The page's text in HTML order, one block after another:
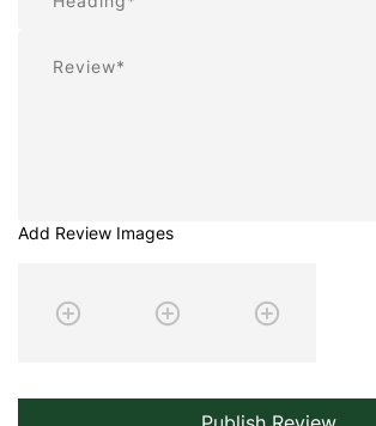
Add Review Images